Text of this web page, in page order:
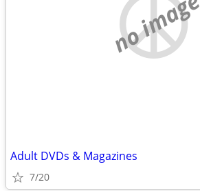
no image
Adult DVDs & Magazines
7/20